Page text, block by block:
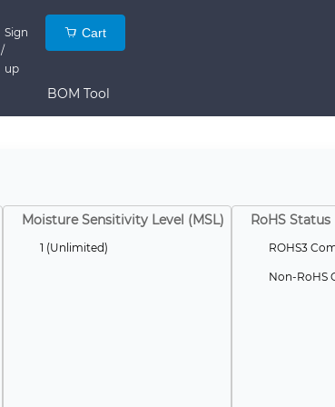
/
Sign
up
Cart
BOM Tool
Moisture Sensitivity Level (MSL)
1 (Unlimited)
RoHS Status
ROHS3
Non-RoHS